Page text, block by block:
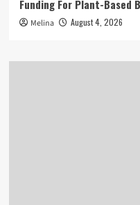
Funding For Plant-Based
Melina August 4, 2026